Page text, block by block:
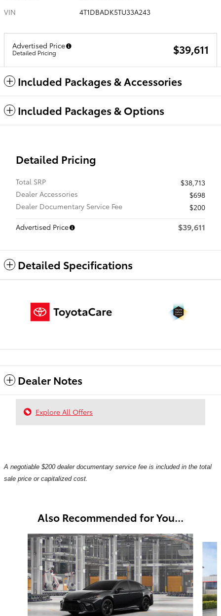
VIN
4T1DBADK5TU33A243
Advertised Price
Detailed Pricing $39,611
Included Packages & Accessories
Included Packages & Options
Detailed Pricing
Total SRP
$38,713
Dealer Accessories
$698
Dealer Documentary Service Fee
$200
Advertised Price
$39,611
Detailed Specifications
Dealer Notes
Explore All Offers
A negotiable $200 dealer documentary service fee is included in the total
sale price or capitalized cost.
Also Recommended for You...
Slide 1 of 6